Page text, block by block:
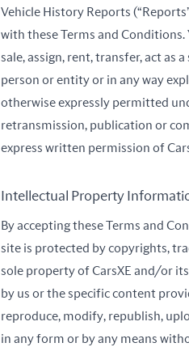
Vehicle History Reports
with these Terms and
sale, assign, rent, transfer, act as
person or entity or in any way
otherwise expressly permitted
retransmission, publication or
express written permission of
Intellectual Property
By accepting these Terms and
site is protected by copyrights,
sole property of CarsXE and/or
by us or the specific content
reproduce, modify, republish,
in any form or by any means